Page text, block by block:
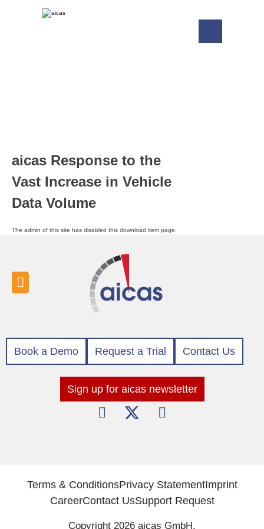
aicas Response to the
Vast Increase in Vehicle
Data Volume
The admin of this site has disabled this download item page.
Book a Demo Request a Trial Contact Us
Sign up for aicas newsletter
Terms & ConditionsPrivacy StatementImprint
CareerContact UsSupport Request
Copyright 2026 aicas GmbH.